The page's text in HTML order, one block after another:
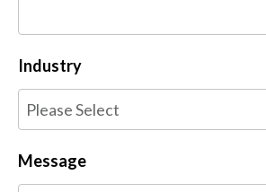
Industry
Message